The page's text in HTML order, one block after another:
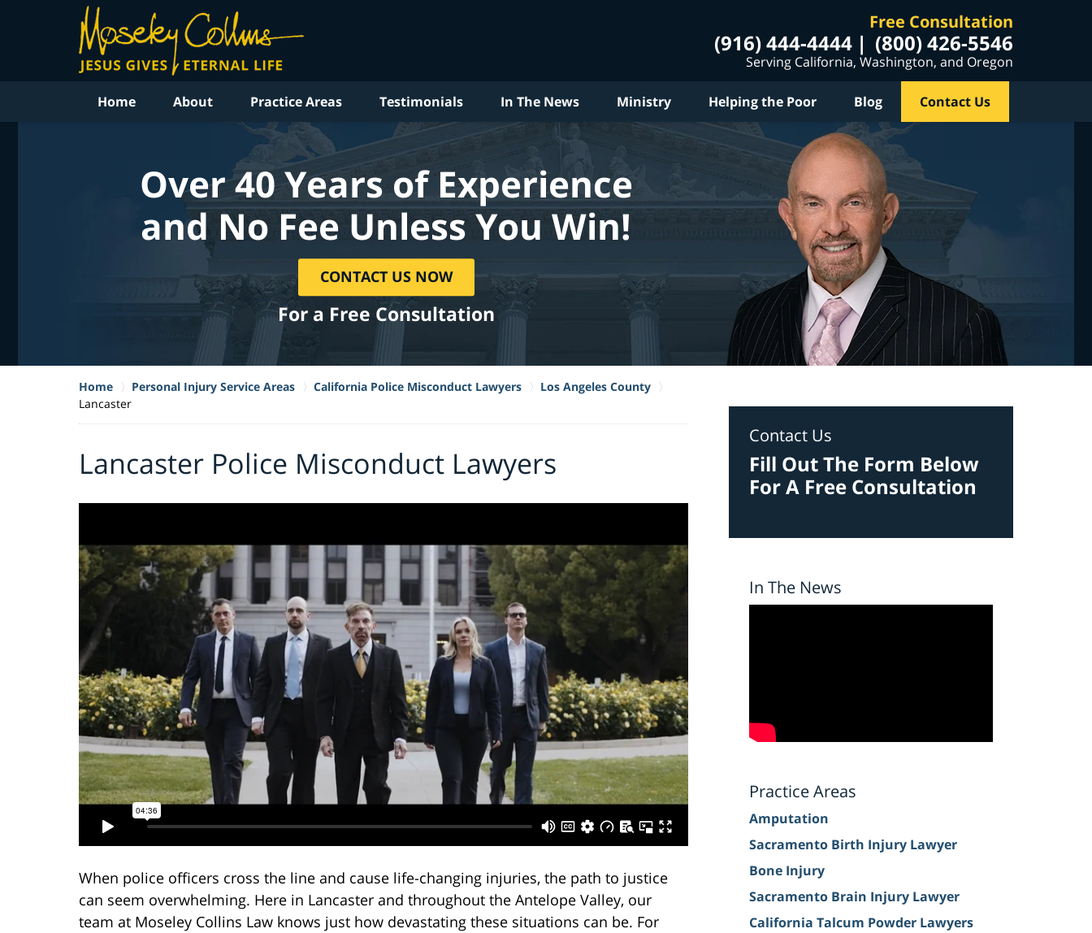
Free Consultation
(916) 444-4444 (800) 426-5546
Serving California, Washington, and Oregon
Home About Practice Areas Testimonials In The News Ministry Helping the Poor Blog Contact Us
Over 40 Years of Experience
and No Fee Unless You Win!
CONTACT US NOW
For a Free Consultation
Home Personal Injury Service Areas California Police Misconduct Lawyers
Los Angeles County
Lancaster
Lancaster Police Misconduct Lawyers
When police officers cross the line and cause life-changing injuries, the path to justice
can seem overwhelming. Here in Lancaster and throughout the Antelope Valley, our
team at Moseley Collins Law knows just how devastating these situations can be. For
Contact Us
Fill Out The Form Below
For A Free Consultation
In The News
Practice Areas
Amputation
Sacramento Birth Injury Lawyer
Bone Injury
Sacramento Brain Injury Lawyer
California Talcum Powder Lawyers